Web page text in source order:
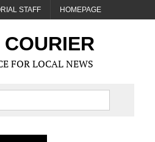
STAFF HOMEPAGE
FOR LOCAL NEWS